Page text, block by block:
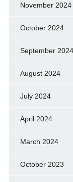
November 2024
October 2024
September 2024
August 2024
July 2024
April 2024
March 2024
October 2023